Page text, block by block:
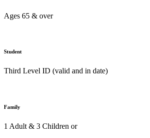
Ages 65 & over
Student
Third Level ID (valid and in date)
Family
1 Adult & 3 Children or